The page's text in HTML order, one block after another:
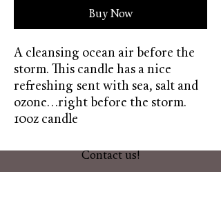
Buy Now
A cleansing ocean air before the
storm. This candle has a nice
refreshing sent with sea, salt and
ozone...right before the storm.
10oz candle
Contact us!